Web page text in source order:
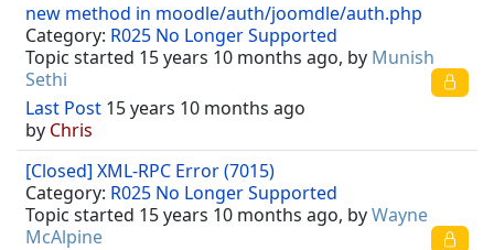
new method in moodle/auth/joomdle/auth.php
Category: R025 No Longer Supported
Topic started 15 years 10 months ago, by Munish
Sethi
Last Post 15 years 10 months ago
by Chris
[Closed] XML-RPC Error (7015)
Category: R025 No Longer Supported
Topic started 15 years 10 months ago, byWayne
McAlpine